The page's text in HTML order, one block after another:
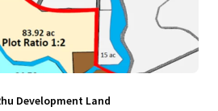
Development Land